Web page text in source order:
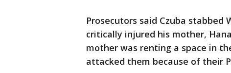
Prosecutors said Czuba
critically injured his mother,
mother was renting a space in
attacked them because of their